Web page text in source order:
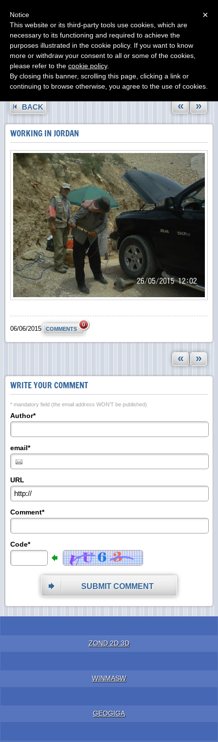
BACK « »
WORKING IN JORDAN
06/06/2015 COMMENTS
0
« »
WRITE YOUR COMMENT
* mandatory field (the email address WON'T be published)
Author*
email*
URL
Comment*
Code*
SUBMIT COMMENT
ZOND 2D 3D
WINMASW
GEOGIGA
×
Notice
This website or its third-party tools use cookies, which are
necessary to its functioning and required to achieve the
purposes illustrated in the cookie policy. If you want to know
more or withdraw your consent to all or some of the cookies,
please refer to the cookie policy.
By closing this banner, scrolling this page, clicking a link or
continuing to browse otherwise, you agree to the use of cookies.